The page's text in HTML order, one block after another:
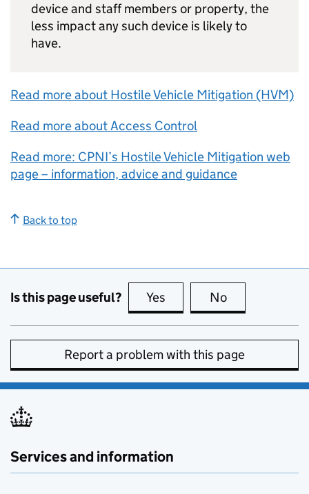
device and staff members or property, the
less impact any such device is likely to
have.
Read more about Hostile Vehicle Mitigation (HVM)
Read more about Access Control
Read more: CPNI’s Hostile Vehicle Mitigation web
page – information, advice and guidance
Back to top
Is this page useful? Yes this page is useful
No
Report a problem with this page
Services and information